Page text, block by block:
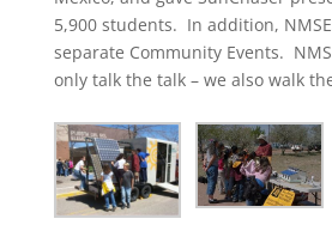
5,900 students. In addition,
separate Community Events.
only talk the talk – we also walk